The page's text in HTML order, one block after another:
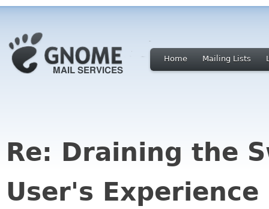
Home Mailing Lists
Re: Draining the
User's Experience